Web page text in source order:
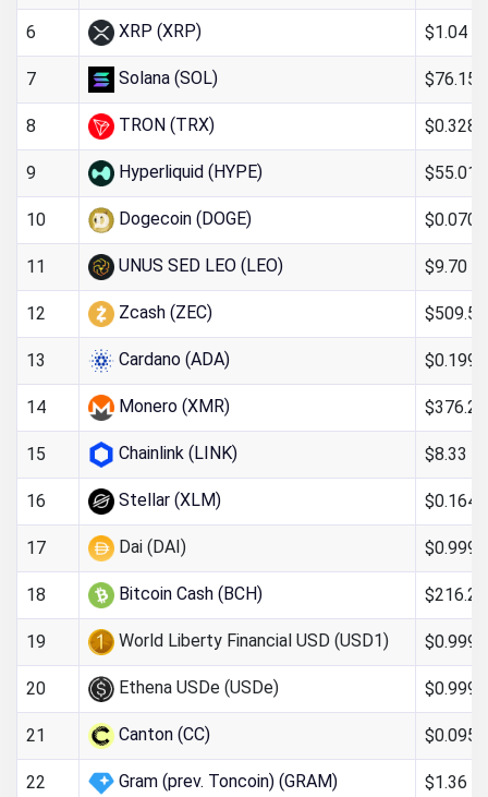
6 XRP (XRP) $1.04
7 Solana (SOL) $76.15
8 TRON (TRX)
9 Hyperliquid (HYPE) $55.01
10 Dogecoin (DOGE)
11 UNUS SED LEO (LEO) $9.70
12 Zcash (ZEC) $509.51
13 Cardano (ADA)
14 Monero (XMR) $376.26
15 Chainlink (LINK) $8.33
16 Stellar (XLM)
17 Dai (DAI)
18 Bitcoin Cash (BCH) $216.26
19 World Liberty Financial USD (USD1)
20 Ethena USDe (USDe)
21 Canton (CC)
22 Gram (prev. Toncoin) (GRAM) $1.36